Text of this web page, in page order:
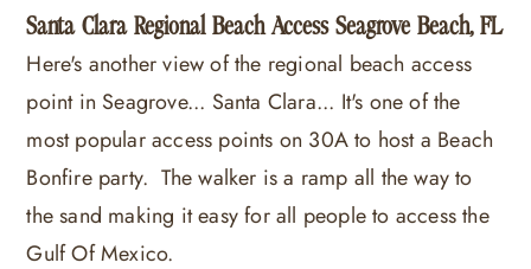
Santa Clara Regional Beach Access Seagrove Beach, FL
Here's another view of the regional beach access
point in Seagrove... Santa Clara... It's one of the
most popular access points on 30A to host a Beach
Bonfire party. The walker is a ramp all the way to
the sand making it easy for all people to access the
Gulf Of Mexico.